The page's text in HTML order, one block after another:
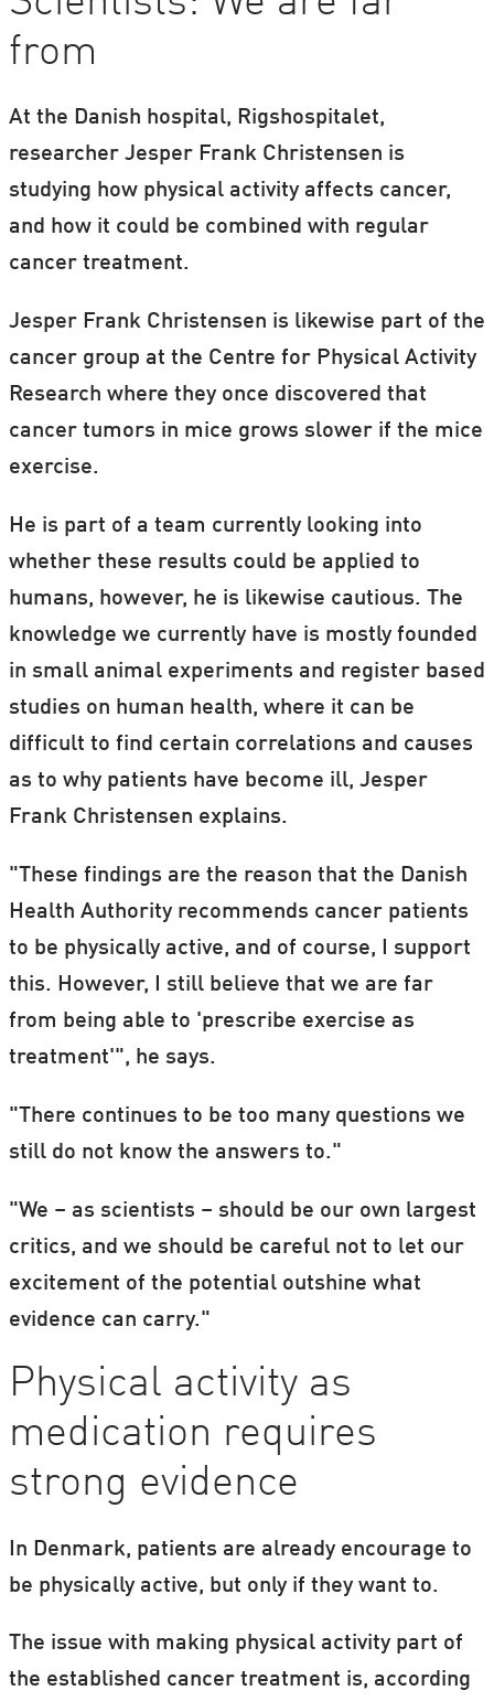
from
At the Danish hospital, Rigshospitalet,
researcher Jesper Frank Christensen is
studying how physical activity affects cancer,
and how it could be combined with regular
cancer treatment.
Jesper Frank Christensen is likewise part of the
cancer group at the Centre for Physical Activity
Research where they once discovered that
cancer tumors in mice grows slower if the mice
exercise.
He is part of a team currently looking into
whether these results could be applied to
humans, however, he is likewise cautious. The
knowledge we currently have is mostly founded
in small animal experiments and register based
studies on human health, where it can be
difficult to find certain correlations and causes
as to why patients have become ill, Jesper
Frank Christensen explains.
"These findings are the reason that the Danish
Health Authority recommends cancer patients
to be physically active, and of course, I support
this. However, I still believe that we are far
from being able to 'prescribe exercise as
treatment'", he says.
"There continues to be too many questions we
still do not know the answers to."
"We – as scientists – should be our own largest
critics, and we should be careful not to let our
excitement of the potential outshine what
evidence can carry."
Physical activity as
medication requires
strong evidence
In Denmark, patients are already encourage to
be physically active, but only if they want to.
The issue with making physical activity part of
the established cancer treatment is, according